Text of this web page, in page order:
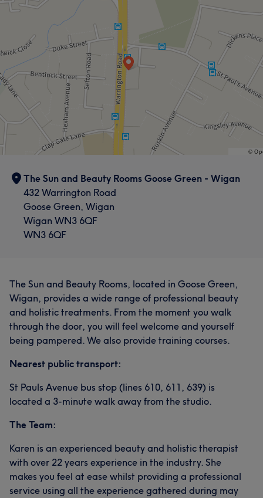
The Sun and Beauty Rooms Goose Green - Wigan
432 Warrington Road
Goose Green, Wigan
Wigan WN3 6QF
WN3 6QF
The Sun and Beauty Rooms, located in Goose Green,
Wigan, provides a wide range of professional beauty
and holistic treatments. From the moment you walk
through the door, you will feel welcome and yourself
being pampered. We also provide training courses.
Nearest public transport:
St Pauls Avenue bus stop (lines 610, 611, 639) is
located a 3-minute walk away from the studio.
The Team:
Karen is an experienced beauty and holistic therapist
with over 22 years experience in the industry. She
makes you feel at ease whilst providing a professional
service using all the experience gathered during may